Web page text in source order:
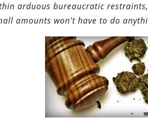
arduous bureaucratic
amounts won’t have to do